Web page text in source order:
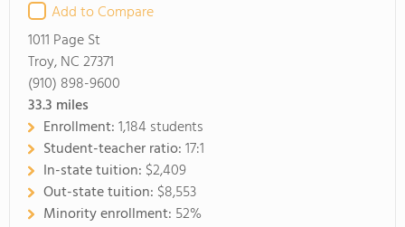
Add to Compare
1011 Page St
Troy, NC 27371
(910) 898-9600
33.3 miles
Enrollment:1,184 students
Student-teacher ratio:17:1
In-state tuition: $2,409
Out-state tuition: $8,553
Minority enrollment: 52%